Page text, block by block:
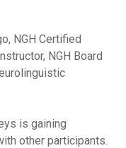
NGH Certified
NGH Board
is gaining
other participants.